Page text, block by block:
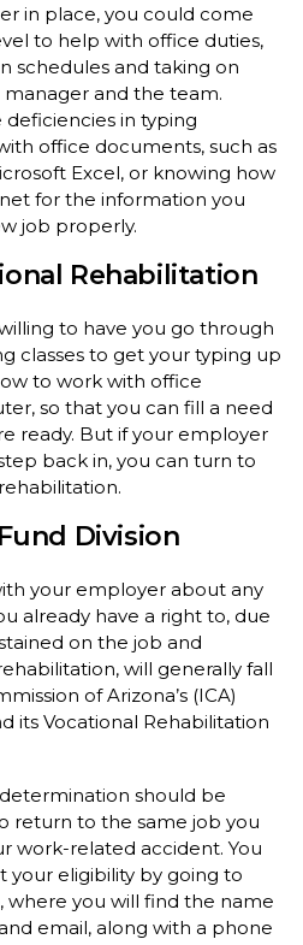
in place, you could come
to help with office duties,
schedules and taking on
and the team.
in typing
office documents, such as
Excel, or knowing how
for the information you
job properly.
Rehabilitation
to have you go through
classes to get your typing up
to work with office
so that you can fill a need
ready. But if your employer
back in, you can turn to
Division
your employer about any
already have a right to, due
on the job and
will generally fall
of Arizona’s (ICA)
its Vocational Rehabilitation
should be
return to the same job you
work-related accident. You
eligibility by going to
, where you will find the name
email, along with a phone